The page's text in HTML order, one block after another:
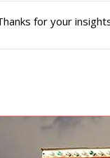
for your